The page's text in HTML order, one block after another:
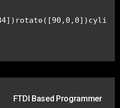
FTDI Based Programmer